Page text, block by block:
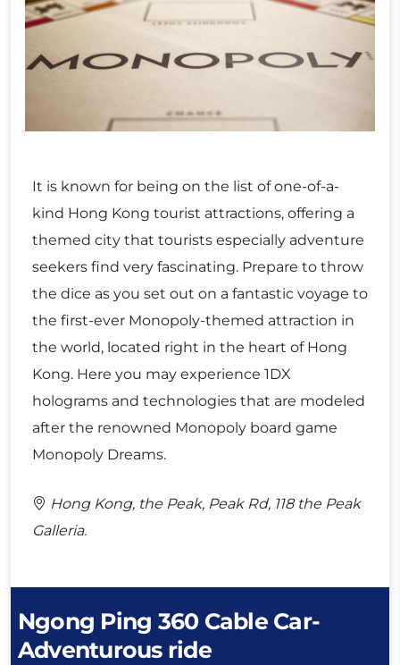
It is known for being on the list of one-of-a-
kind Hong Kong tourist attractions, offering a
themed city that tourists especially adventure
seekers find very fascinating. Prepare to throw
the dice as you set out on a fantastic voyage to
the first-ever Monopoly-themed attraction in
the world, located right in the heart of Hong
Kong. Here you may experience 1DX
holograms and technologies that are modeled
after the renowned Monopoly board game
Monopoly Dreams.
Hong Kong, the Peak, Peak Rd, 118 the Peak
Galleria.
Ngong Ping 360 Cable Car-
Adventurous ride